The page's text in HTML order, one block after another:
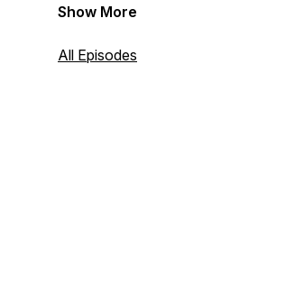
Show More
All Episodes